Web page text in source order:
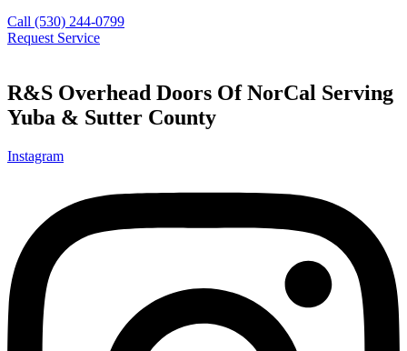
Call (530) 244-0799
Request Service
R&S Overhead Doors Of NorCal Serving
Yuba & Sutter County
Instagram